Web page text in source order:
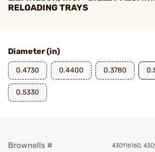
RELOADING TRAYS
Diameter (in)
0.4730 0.4400 0.3780
0.5330
Brownells #
430116160,